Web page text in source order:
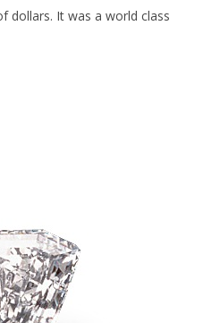
dollars. It was a world class